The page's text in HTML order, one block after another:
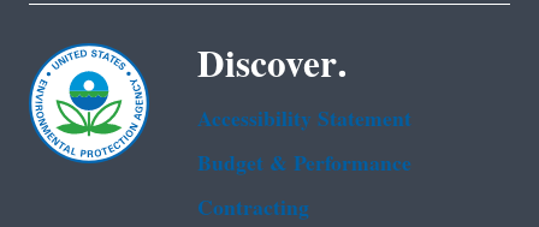
Discover.
Accessibility Statement
Budget & Performance
Contracting